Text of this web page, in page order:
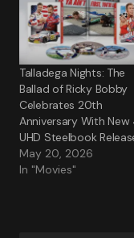
Talladega Nights: The
Ballad of Ricky Bobby
Celebrates 20th
Anniversary With New
UHD Steelbook
May 20, 2026
In "Movies"